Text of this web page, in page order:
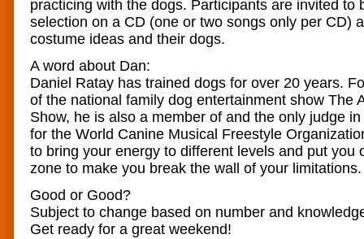
practicing with the dogs. Participants are invited to
selection on a CD (one or two songs only per CD)
costume ideas and their dogs.
A word about Dan:
Daniel Ratay has trained dogs for over 20 years.
of the national family dog entertainment show The
Show, he is also a member of and the only judge
for the World Canine Musical Freestyle
to bring your energy to different levels and put you
zone to make you break the wall of your limitations.
Good or Good?
Subject to change based on number and
Get ready for a great weekend!